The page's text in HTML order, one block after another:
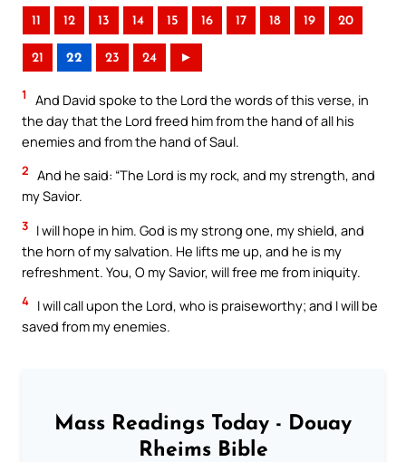
11 12 13 14 15 16 17 18 19 20
21 22 23 24 ►
1
And David spoke to the Lord the words of this verse, in
the day that the Lord freed him from the hand of all his
enemies and from the hand of Saul.
2 And he said: “The Lord is my rock, and my strength, and
my Savior.
3 I will hope in him. God is my strong one, my shield, and
the horn of my salvation. He lifts me up, and he is my
refreshment. You, O my Savior, will free me from iniquity.
4 I will call upon the Lord, who is praiseworthy; and I will be
saved from my enemies.
Mass Readings Today - Douay
Rheims Bible